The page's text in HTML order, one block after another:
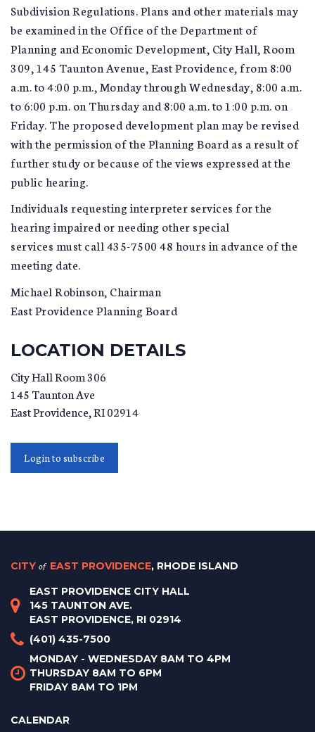
Subdivision Regulations. Plans and other materials may
be examined in the Office of the Department of
Planning and Economic Development, City Hall, Room
309, 145 Taunton Avenue, East Providence, from 8:00
a.m. to 4:00 p.m., Monday through Wednesday, 8:00 a.m.
to 6:00 p.m. on Thursday and 8:00 a.m. to 1:00 p.m. on
Friday. The proposed development plan may be revised
with the permission of the Planning Board as a result of
further study or because of the views expressed at the
public hearing.
Individuals requesting interpreter services for the
hearing impaired or needing other special
services must call 435-7500 48 hours in advance of the
meeting date.
Michael Robinson, Chairman
East Providence Planning Board
LOCATION DETAILS
City Hall Room 306
145 Taunton Ave
East Providence RI02914
Login to subscribe
CITY of EAST PROVIDENCE, RHODE ISLAND
EAST PROVIDENCE CITY HALL
145 TAUNTON AVE.
EAST PROVIDENCE, RI 02914
(401) 435-7500
MONDAY - WEDNESDAY 8AM TO 4PM
THURSDAY 8AM TO 6PM
FRIDAY 8AM TO 1PM
CALENDAR